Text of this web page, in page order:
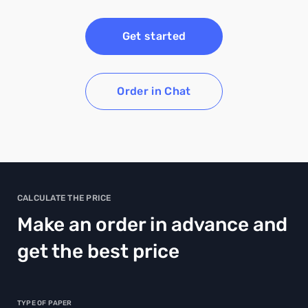
Get started
Order in Chat
CALCULATE THE PRICE
Make an order in advance and
get the best price
TYPE OF PAPER